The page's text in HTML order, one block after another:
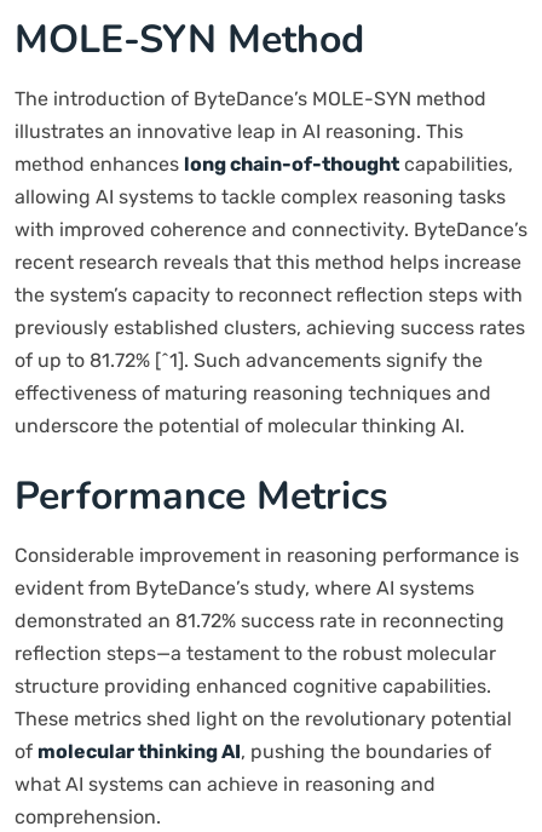
MOLE-SYN Method
The introduction of ByteDance’s MOLE-SYN method
illustrates an innovative leap in AI reasoning. This
method enhances long chain-of-thought capabilities,
allowing AI systems to tackle complex reasoning tasks
with improved coherence and connectivity. ByteDance’s
recent research reveals that this method helps increase
the system’s capacity to reconnect reflection steps with
previously established clusters, achieving success rates
of up to 81.72% [^1]. Such advancements signify the
effectiveness of maturing reasoning techniques and
underscore the potential of molecular thinking AI.
Performance Metrics
Considerable improvement in reasoning performance is
evident from ByteDance’s study, where AI systems
demonstrated an 81.72% success rate in reconnecting
reflection steps—a testament to the robust molecular
structure providing enhanced cognitive capabilities.
These metrics shed light on the revolutionary potential
of molecular thinking AI, pushing the boundaries of
what AI systems can achieve in reasoning and
comprehension.